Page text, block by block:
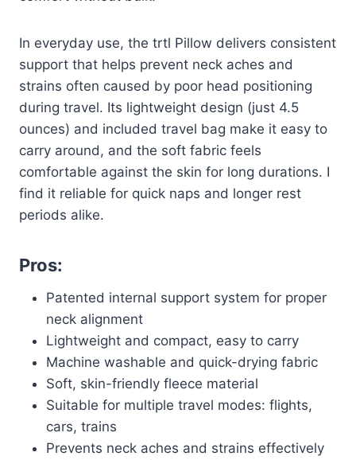
In everyday use, the trtl Pillow delivers consistent
support that helps prevent neck aches and
strains often caused by poor head positioning
during travel. Its lightweight design (just 4.5
ounces) and included travel bag make it easy to
carry around, and the soft fabric feels
comfortable against the skin for long durations. I
find it reliable for quick naps and longer rest
periods alike.
Pros:
Patented internal support system for proper
neck alignment
Lightweight and compact, easy to carry
Machine washable and quick-drying fabric
Soft, skin-friendly fleece material
Suitable for multiple travel modes: flights,
cars, trains
Prevents neck aches and strains effectively